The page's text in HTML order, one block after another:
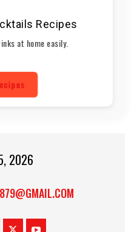
Recipes
at home easily.
2026